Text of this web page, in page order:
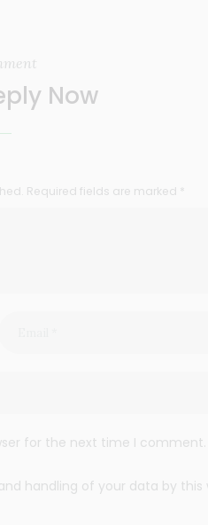
Now
Required fields are marked *
for the next time I comment.
handling of your data by this